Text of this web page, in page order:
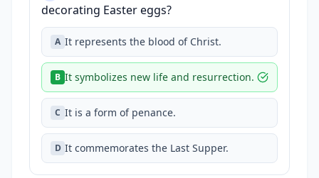
decorating Easter eggs?
A It represents the blood of Christ.
B It symbolizes new life and resurrection.
C It is a form of penance.
D It commemorates the Last Supper.